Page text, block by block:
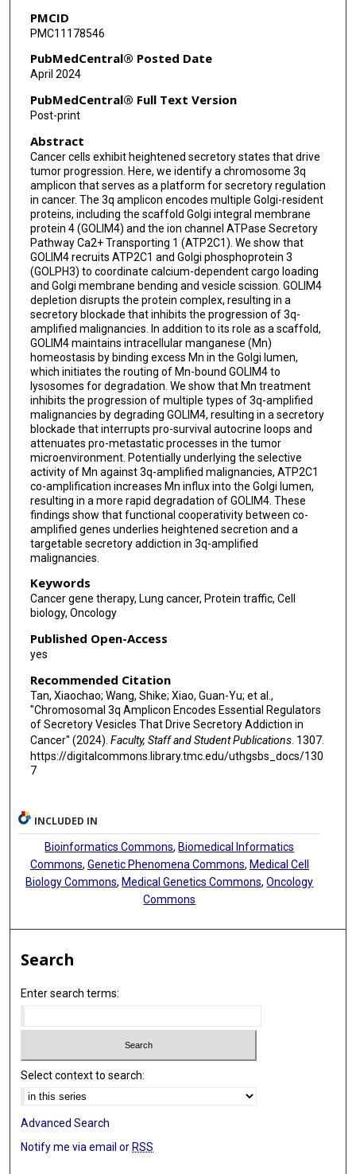
Apar Pataer
Jack A Roth
Michael P Kim
Fengju Chen
Chad J Creighton
William K Russell
Jonathan M Kurie
PMCID
PMC11178546
PubMedCentral® Posted Date
April 2024
PubMedCentral® Full Text Version
Post-print
Abstract
Cancer cells exhibit heightened secretory states that drive
tumor progression. Here, we identify a chromosome 3q
amplicon that serves as a platform for secretory regulation
in cancer. The 3q amplicon encodes multiple Golgi-resident
proteins, including the scaffold Golgi integral membrane
protein 4 (GOLIM4) and the ion channel ATPase Secretory
Pathway Ca2+ Transporting 1 (ATP2C1). We show that
GOLIM4 recruits ATP2C1 and Golgi phosphoprotein 3
(GOLPH3) to coordinate calcium-dependent cargo loading
and Golgi membrane bending and vesicle scission. GOLIM4
depletion disrupts the protein complex, resulting in a
secretory blockade that inhibits the progression of 3q-
amplified malignancies. In addition to its role as a scaffold,
GOLIM4 maintains intracellular manganese (Mn)
homeostasis by binding excess Mn in the Golgi lumen,
which initiates the routing of Mn-bound GOLIM4 to
lysosomes for degradation. We show that Mn treatment
inhibits the progression of multiple types of 3q-amplified
malignancies by degrading GOLIM4, resulting in a secretory
blockade that interrupts pro-survival autocrine loops and
attenuates pro-metastatic processes in the tumor
microenvironment. Potentially underlying the selective
activity of Mn against 3q-amplified malignancies, ATP2C1
co-amplification increases Mn influx into the Golgi lumen,
resulting in a more rapid degradation of GOLIM4. These
findings show that functional cooperativity between co-
amplified genes underlies heightened secretion and a
targetable secretory addiction in 3q-amplified
malignancies.
Keywords
Cancer gene therapy, Lung cancer, Protein traffic, Cell
biology, Oncology
Published Open-Access
yes
Recommended Citation
Tan, Xiaochao; Wang, Shike; Xiao, Guan-Yu; et al.,
"Chromosomal 3q Amplicon Encodes Essential Regulators
of Secretory Vesicles That Drive Secretory Addiction in
Cancer" (2024). Faculty, Staff and Student Publications. 1307.
https://digitalcommons.library.tmc.edu/uthgsbs_docs/130
7
INCLUDED IN
Bioinformatics Commons, Biomedical Informatics
Commons, Genetic Phenomena Commons, Medical Cell
Biology Commons, Medical Genetics Commons,Oncology
Commons
Search
Enter search terms:
Select context to search:
Advanced Search
Notify me via email or RSS